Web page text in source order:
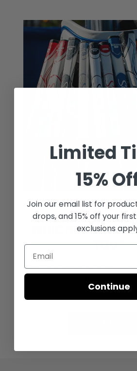
FIND THE PERFECT
WHICH GRIP IS
YOU?
Find the perfect grip with the
recommendation.
Limited
15%
Join our email list for
drops, and 15% off your
exclusions
Continue